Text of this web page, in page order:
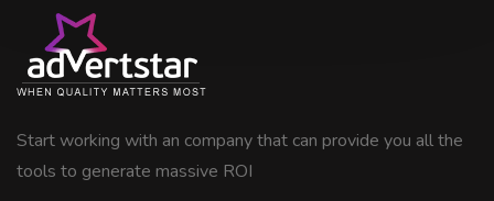
Start working with an company that can provide you all the
tools to generate massive ROI